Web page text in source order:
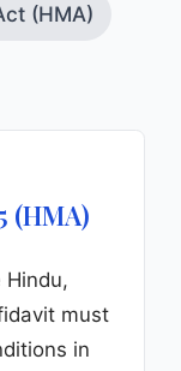
(HMA)
(HMA)
must
in